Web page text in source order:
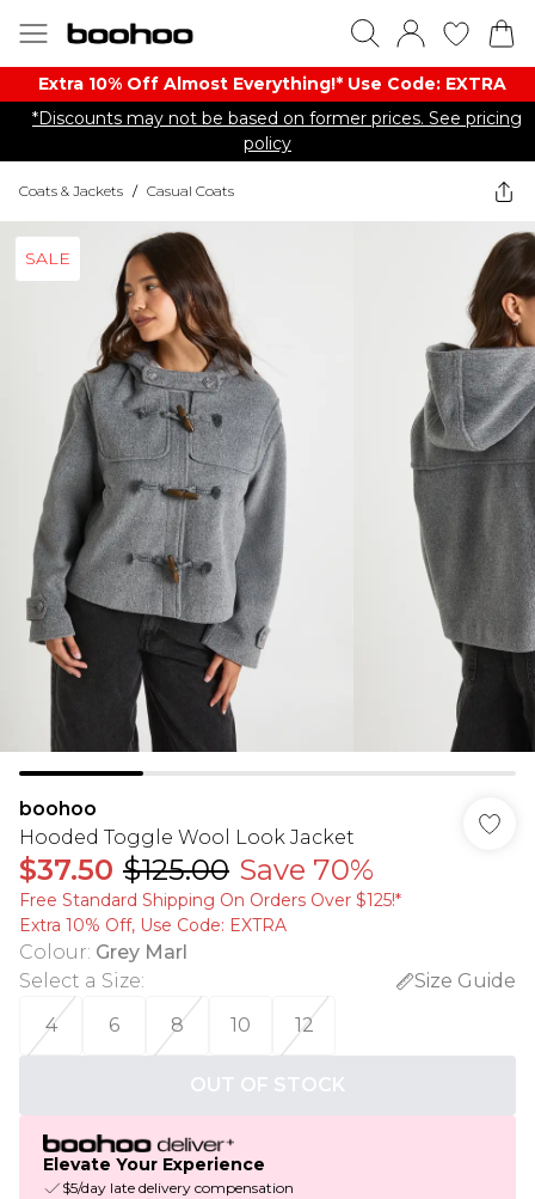
Extra 10% Off Almost Everything​​!* Use Code: EXTRA
*Discounts may not be based on former prices. See pricing
policy
Coats & Jackets / Casual Coats
SALE
boohoo
Hooded Toggle Wool Look Jacket
$37.50 $125.00 Save 70%
Free Standard Shipping On Orders Over $125!​*
Extra 10% Off, Use Code: EXTRA
Colour: Grey Marl
Select a Size:
Size Guide
4
6 8 10 12
OUT OF STOCK
Elevate Your Experience
$5/day late delivery compensation